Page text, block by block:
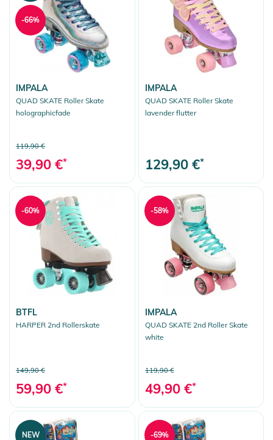
IMPALA
QUAD SKATE Roller Skate
holographicfade
119,90 €
39,90 €*
-66%
IMPALA
QUAD SKATE Roller Skate
lavender flutter
129,90 €*
BTFL
HARPER 2nd Rollerskate
149,90 €
59,90 €*
-60%
IMPALA
QUAD SKATE 2nd Roller Skate
white
119,90 €
49,90 €*
-58%
NEW -69%